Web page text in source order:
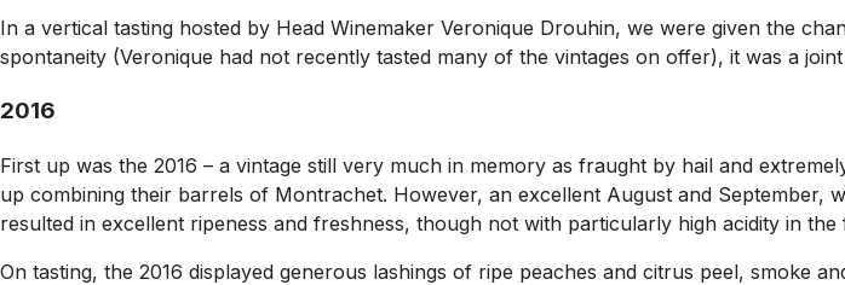
In a vertical tasting hosted by Head Winemaker Veronique Drouhin, we were given the
spontaneity (Veronique had not recently tasted many of the vintages on offer), it was a
2016
First up was the 2016 – a vintage still very much in memory as fraught by hail and
up combining their barrels of Montrachet. However, an excellent August and
resulted in excellent ripeness and freshness, though not with particularly high acidity in the
On tasting, the 2016 displayed generous lashings of ripe peaches and citrus peel, smoke